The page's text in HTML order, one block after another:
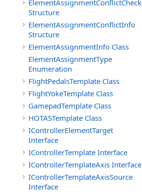
ElementAssignmentConflictCheck
Structure
ElementAssignmentConflictInfo
Structure
ElementAssignmentInfo Class
ElementAssignmentType
Enumeration
FlightPedalsTemplate Class
FlightYokeTemplate Class
GamepadTemplate Class
HOTASTemplate Class
IControllerElementTarget
Interface
IControllerTemplate Interface
IControllerTemplateAxis Interface
IControllerTemplateAxisSource
Interface